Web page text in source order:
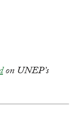
on UNEP’s